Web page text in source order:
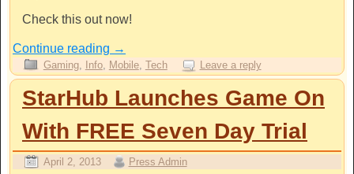
Check this out now!
Continue reading →
Gaming, Info, Mobile, Tech Leave a reply
StarHub Launches Game On
With FREE Seven Day Trial
April 2, 2013 Press Admin